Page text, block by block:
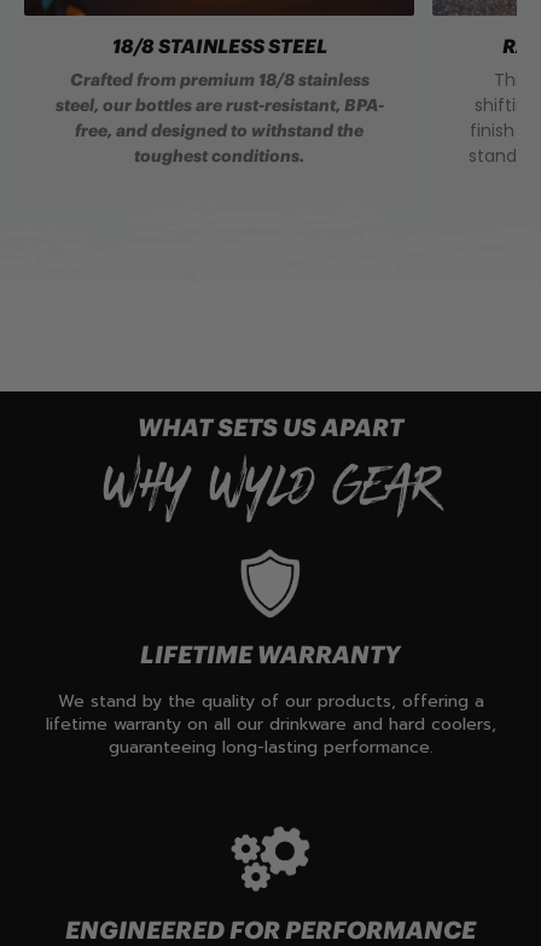
18/8 STAINLESS STEEL
Crafted from premium 18/8 stainless
steel, our bottles are rust-resistant, BPA-
free, and designed to withstand the
toughest conditions.
This
shifting
finish
WHAT SETS US APART
WHY WYLD GEAR
LIFETIME WARRANTY
We stand by the quality of our products, offering a
lifetime warranty on all our drinkware and hard coolers,
guaranteeing long-lasting performance.
ENGINEERED FOR PERFORMANCE